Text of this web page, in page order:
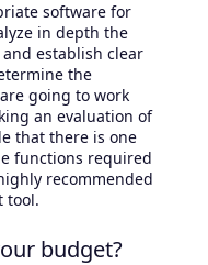
software for
in depth the
establish clear
the
going to work
an evaluation of
that there is one
functions required
recommended
tool.
budget?